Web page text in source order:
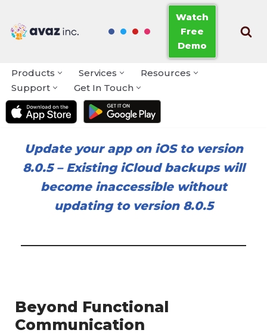
Skip
Watch
Free
Demo
Products Services
Resources
Support
Get In Touch
Update your app on iOS to version
8.0.5– Existing iCloud backups will
become inaccessible without
updating to version 8.0.5
Beyond Functional
Communication